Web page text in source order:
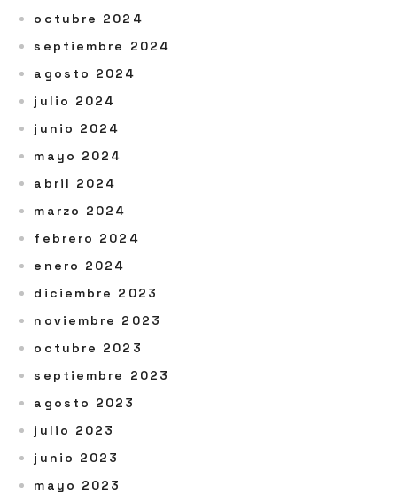
octubre 2024
septiembre 2024
agosto 2024
julio 2024
junio 2024
mayo 2024
abril 2024
marzo 2024
febrero 2024
enero 2024
diciembre 2023
noviembre 2023
octubre 2023
septiembre 2023
agosto 2023
julio 2023
junio 2023
mayo 2023